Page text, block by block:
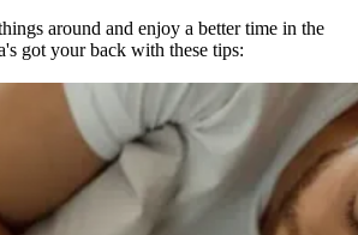
around and enjoy a better time in the
got your back with these tips: